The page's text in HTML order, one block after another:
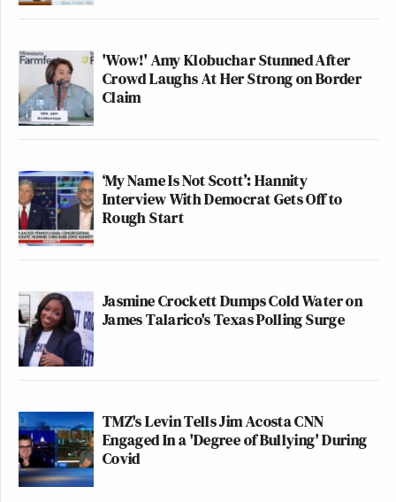
'Wow!' Amy Klobuchar Stunned After
Crowd Laughs At Her Strong on Border
Claim
‘My Name Is Not Scott’: Hannity
Interview With Democrat Gets Off to
Rough Start
Jasmine Crockett Dumps Cold Water on
James Talarico's Texas Polling Surge
TMZ's Levin Tells Jim Acosta CNN
Engaged In a 'Degree of Bullying' During
Covid